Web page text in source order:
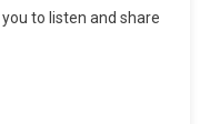
to listen and share